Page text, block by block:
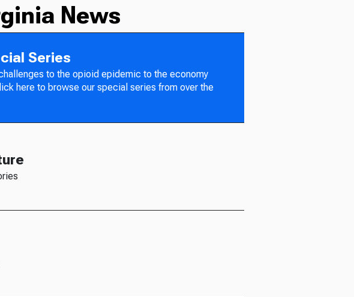
News
Series
to the opioid epidemic to the economy
here to browse our special series from over the